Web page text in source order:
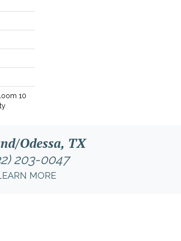
10
Odessa, TX
203-0047
MORE